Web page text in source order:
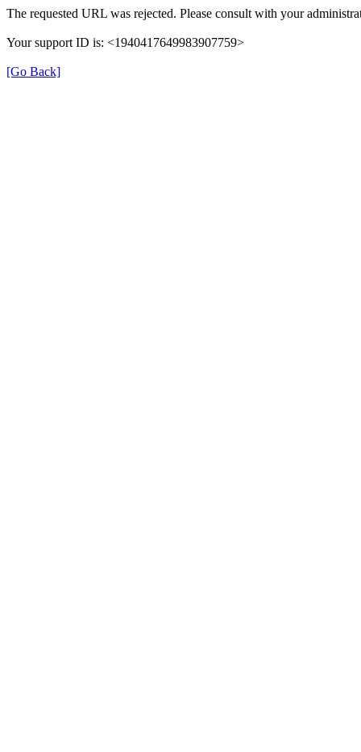
The requested URL was rejected. Please consult with your
Your support ID is: <1940417649983907759>
[Go Back]